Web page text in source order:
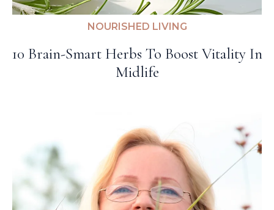
NOURISHED LIVING
10 Brain-Smart Herbs To Boost Vitality In
Midlife